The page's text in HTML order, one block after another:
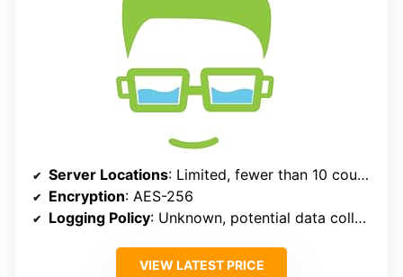
Server Locations: Limited, fewer than 10 countries
Encryption: AES-256
Logging Policy: Unknown, potential data collection
VIEW LATEST PRICE